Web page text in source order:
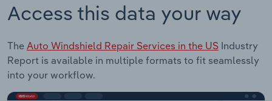
Access this data your way
The Auto Windshield Repair Services in the US Industry
Report is available in multiple formats to fit seamlessly
into your workflow.